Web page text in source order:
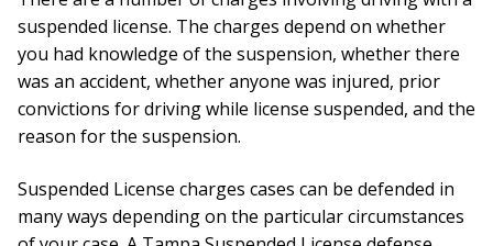
suspended license. The charges depend on whether
you had knowledge of the suspension, whether there
was an accident, whether anyone was injured, prior
convictions for driving while license suspended, and the
reason for the suspension.
Suspended License charges cases can be defended in
many ways depending on the particular circumstances